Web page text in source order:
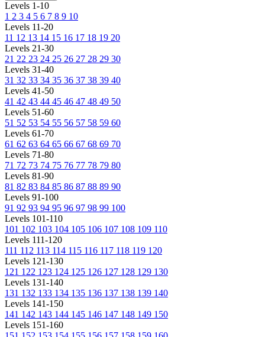
Levels 1-10
1 2 3 4 5 6 7 8 9 10
Levels 11-20
11 12 13 14 15 16 17 18 19 20
Levels 21-30
21 22 23 24 25 26 27 28 29 30
Levels 31-40
31 32 33 34 35 36 37 38 39 40
Levels 41-50
41 42 43 44 45 46 47 48 49 50
Levels 51-60
51 52 53 54 55 56 57 58 59 60
Levels 61-70
61 62 63 64 65 66 67 68 69 70
Levels 71-80
71 72 73 74 75 76 77 78 79 80
Levels 81-90
81 82 83 84 85 86 87 88 89 90
Levels 91-100
91 92 93 94 95 96 97 98 99 100
Levels 101-110
101 102 103 104 105 106 107 108 109 110
Levels 111-120
111 112 113 114 115 116 117 118 119 120
Levels 121-130
121 122 123 124 125 126 127 128 129 130
Levels 131-140
131 132 133 134 135 136 137 138 139 140
Levels 141-150
141 142 143 144 145 146 147 148 149 150
Levels 151-160